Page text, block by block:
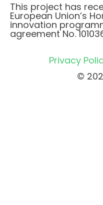
This project has
European Union’s
innovation
agreement No.
Privacy
©